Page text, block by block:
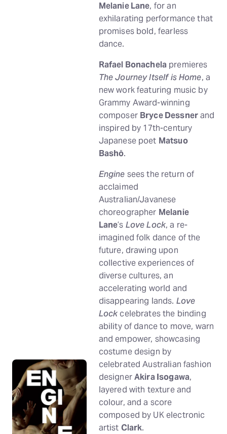
Melanie Lane, for an
exhilarating performance that
promises bold, fearless
dance.
Rafael Bonachela premieres
The Journey Itself is Home, a
new work featuring music by
Grammy Award-winning
composer Bryce Dessnerand
inspired by 17th-century
Japanese poet Matsuo
Bashō.
Engine sees the return of
acclaimed
Australian/Javanese
choreographer Melanie
Lane’s Love Lock, a re-
imagined folk dance of the
future, drawing upon
collective experiences of
diverse cultures, an
accelerating world and
disappearing lands. Love
Lockcelebrates the binding
ability of dance to move, warn
and empower, showcasing
costume design by
celebrated Australian fashion
designerAkira Isogawa,
layered with texture and
colour, and a score
composed by UK electronic
artist Clark.